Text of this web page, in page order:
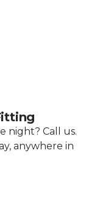
night? Call us.
anywhere in